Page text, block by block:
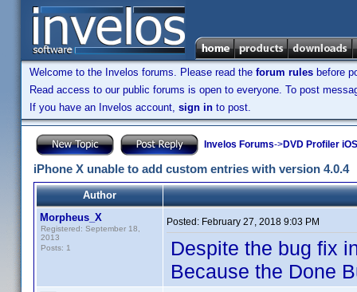
Welcome to the Invelos forums. Please read the forum rules before
Read access to our public forums is open to everyone. To post
If you have an Invelos account, sign in to post.
Invelos Forums->DVD Profiler
iPhone X unable to add custom entries with version 4.0.4
Author
Morpheus_X
Registered: September 18,
2013
Posts: 1
Posted: February 27, 2018 9:03 PM
Despite the bug fix
Because the Done